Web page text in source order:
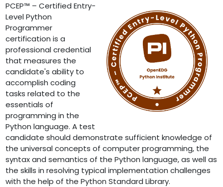
PCEP™ – Certified Entry-
Level Python
Programmer
certification is a
professional credential
that measures the
candidate's ability to
accomplish coding
tasks related to the
essentials of
programming in the
Python language. A test
candidate should demonstrate sufficient knowledge of
the universal concepts of computer programming, the
syntax and semantics of the Python language, as well as
the skills in resolving typical implementation challenges
with the help of the Python Standard Library.